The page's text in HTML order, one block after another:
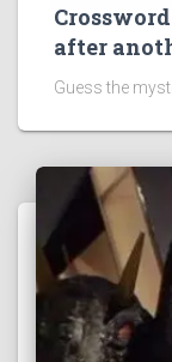
after
Guess the